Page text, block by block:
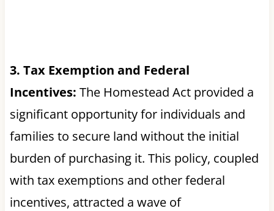
3. Tax Exemption and Federal
Incentives: The Homestead Act provided a
significant opportunity for individuals and
families to secure land without the initial
burden of purchasing it. This policy, coupled
with tax exemptions and other federal
incentives, attracted a wave of